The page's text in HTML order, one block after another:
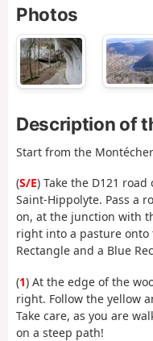
Photos
Description of
Start from the
(S/E) Take the D121
Saint-Hippolyte. Pass a
on, at the junction with
right into a pasture onto
Rectangle and a Blue
(1) At the edge of the
right. Follow the yellow
Take care, as you are
on a steep path!